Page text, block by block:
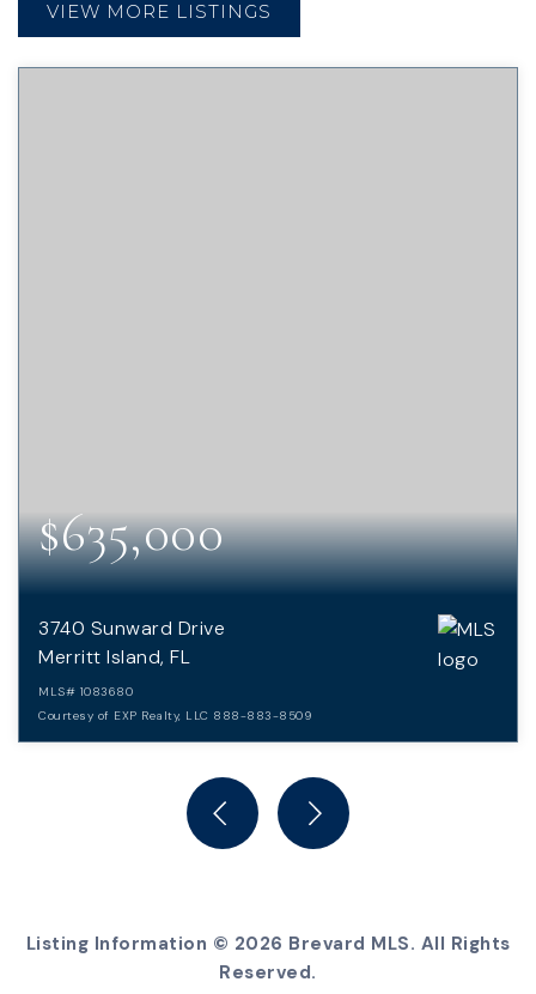
VIEW MORE LISTINGS
$635,000
3740 Sunward Drive
Merritt Island, FL
MLS# 1083680
Courtesy of EXP Realty, LLC 888-883-8509
BATHS
Listing Information © 2026 Brevard MLS. All Rights
Reserved.